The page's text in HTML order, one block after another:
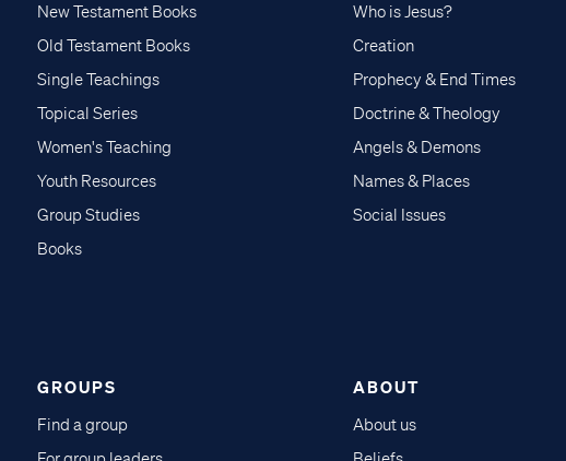
New Testament Books
Old Testament Books
Single Teachings
Topical Series
Women's Teaching
Youth Resources
Group Studies
Books
Who is Jesus?
Creation
Prophecy & End Times
Doctrine & Theology
Angels & Demons
Names & Places
Social Issues
GROUPS
Find a group
ABOUT
About us